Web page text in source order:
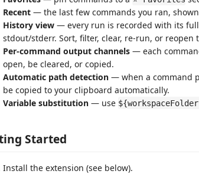
Recent — the last few commands you ran,
History view — every run is recorded with its
stdout/stderr. Sort, filter, clear, re-run, or reopen
Per-command output channels — each
open, be cleared, or copied.
Automatic path detection — when a command
be copied to your clipboard automatically.
Variable substitution — use
Started
Install the extension (see below).